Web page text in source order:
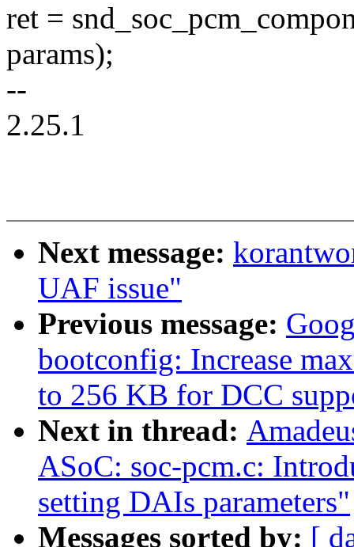
ret =
params);
--
2.25.1
Next message:
UAF issue"
Previous message:
bootconfig: Increase
to 256 KB for DCC
Next in thread:
ASoC: soc-pcm.c:
setting DAIs parameters"
Messages sorted by: [